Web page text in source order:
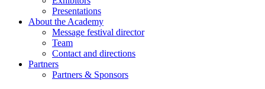
Presentations
About the Academy
Message festival director
Team
Contact and directions
Partners
Partners & Sponsors